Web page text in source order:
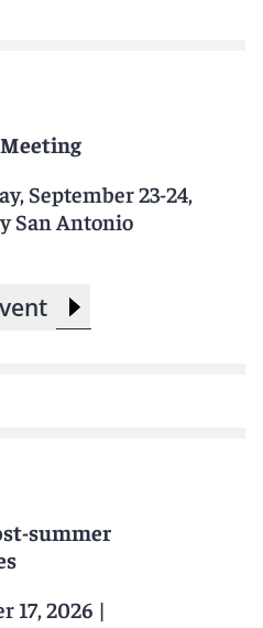
Meeting
September 23-24,
San Antonio
summer
17, 2026 |